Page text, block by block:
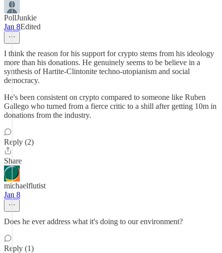
PollJunkie
Jan 8Edited
I think the reason for his support for crypto stems from his ideology
more than his donations. He genuinely seems to be believe in a
synthesis of Hartite-Clintonite techno-utopianism and social
democracy.
He's been consistent on crypto compared to someone like Ruben
Gallego who turned from a fierce critic to a shill after getting 10m in
donations from the industry.
Reply (2)
Share
michaelflutist
Jan 8
Does he ever address what it's doing to our environment?
Reply (1)